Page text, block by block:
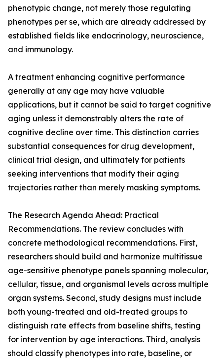
phenotypic change, not merely those regulating
phenotypes per se, which are already addressed by
established fields like endocrinology, neuroscience,
and immunology.
A treatment enhancing cognitive performance
generally at any age may have valuable
applications, but it cannot be said to target cognitive
aging unless it demonstrably alters the rate of
cognitive decline over time. This distinction carries
substantial consequences for drug development,
clinical trial design, and ultimately for patients
seeking interventions that modify their aging
trajectories rather than merely masking symptoms.
The Research Agenda Ahead: Practical
Recommendations. The review concludes with
concrete methodological recommendations. First,
researchers should build and harmonize multitissue
age-sensitive phenotype panels spanning molecular,
cellular, tissue, and organismal levels across multiple
organ systems. Second, study designs must include
both young-treated and old-treated groups to
distinguish rate effects from baseline shifts, testing
for intervention by age interactions. Third, analysis
should classify phenotypes into rate, baseline, or